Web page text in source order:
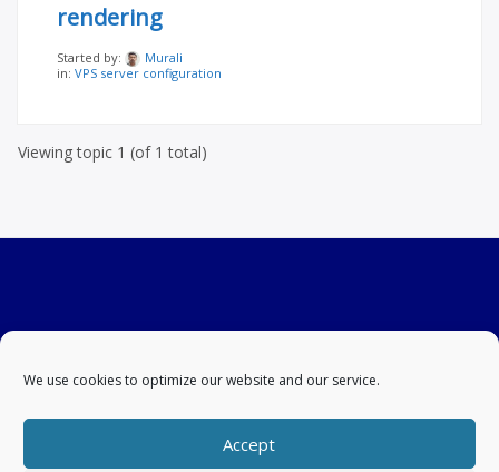
We use cookies to optimize our website and our service.
Accept
rendering
Started by:
Murali
in: VPS server configuration
Viewing topic 1 (of 1 total)